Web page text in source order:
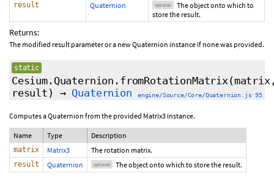
result Quaternion optional
The object onto which to
store the result.
Returns:
The modified result parameter or a new Quaternion instance if none was provided.
static
Cesium.Quaternion.fromRotationMatrix
result ) → Quaternion engine/Source/Core/Quaternion.js 95
Computes a Quaternion from the provided Matrix3 instance.
Name Type Description
matrix Matrix3 The rotation matrix.
result Quaternion optional The object onto which to store the result.